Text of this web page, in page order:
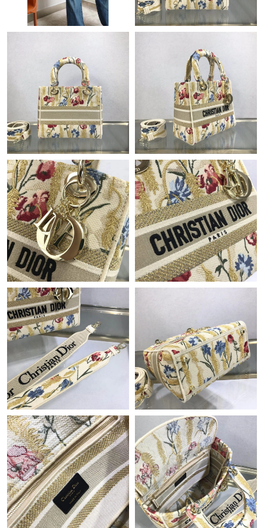
Just Sold: Oscar from Detroit on Aug 06, 2026 at 10:30 AM.
Just Sold: Zane from Sydney on May 09, 2026 at 11:35 AM.
Just Sold: Bob from Kansas City on May 12, 2026 at 9:29 PM.
Just Sold: Becky from Charlotte on Jul 22, 2026 at 10:18 PM.
Just Sold: Rachel from San Jose on May 13, 2026 at 8:25 AM.
Just Sold: Ian from London on Aug 02, 2026 at 12:28 PM.
Just Sold: Peter from Berlin on Aug 04, 2026 at 9:20 PM.
Just Sold: George from Phoenix on Jun 22, 2026 at 3:53 PM.
Just Sold: Nate from Washington, D.C. on Jul 14, 2026 at 10:55
AM.
Just Sold: Xander from Salt Lake City on May 19, 2026 at 8:09
PM.
Just Sold: Jack from Dallas on Jun 22, 2026 at 10:41 PM.
Just Sold: Tina from Washington, D.C. on May 31, 2026 at 8:32
AM.
Just Sold: George from Cleveland on Jun 01, 2026 at 9:23 AM.
Just Sold: Dana from Toronto on Jul 31, 2026 at 8:50 PM.
Just Sold: Megan from Detroit on Jul 14, 2026 at 10:48 PM.